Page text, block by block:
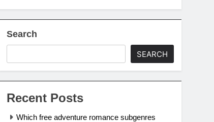
Search
SEARCH
Recent Posts
Which free adventure romance subgenres